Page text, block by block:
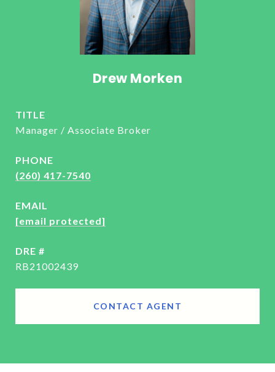
Drew Morken
TITLE
Manager / Associate Broker
PHONE
(260) 417-7540
EMAIL
[email protected]
DRE #
RB21002439
CONTACT AGENT